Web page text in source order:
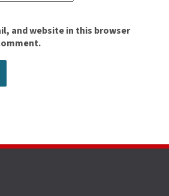
and website in this browser